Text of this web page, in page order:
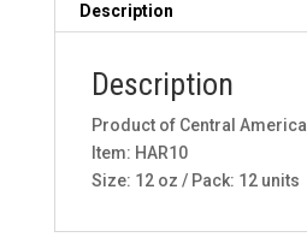
Description
Description
Product of Central America
Item: HAR10
Size: 12 oz / Pack: 12 units